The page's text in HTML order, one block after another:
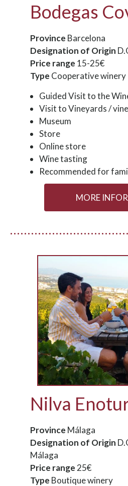
Bodegas
Province Barcelona
Designation of Origin
Price range 15-25€
Type Cooperative winery
Guided Visit to the
Visit to Vineyards /
Museum
Store
Online store
Wine tasting
Recommended for
MORE
Nilva
Province Málaga
Designation of Origin
Málaga
Price range 25€
Type Boutique winery